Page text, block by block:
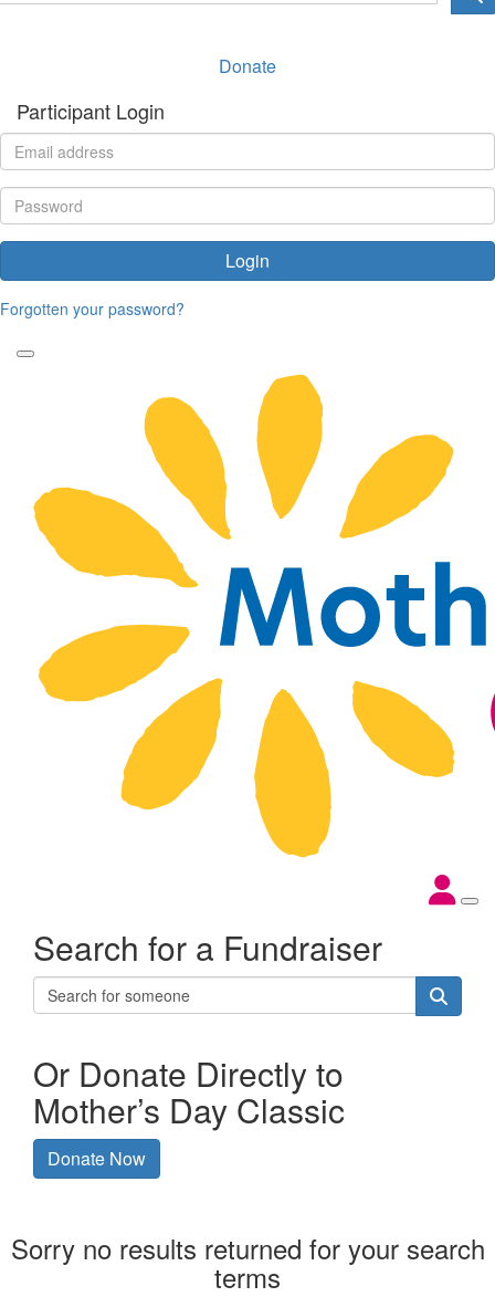
Donate
Participant Login
Login
Forgotten your password?
Search for a Fundraiser
Or Donate Directly to
Mother’s Day Classic
Donate Now
Sorry no results returned for your search
terms